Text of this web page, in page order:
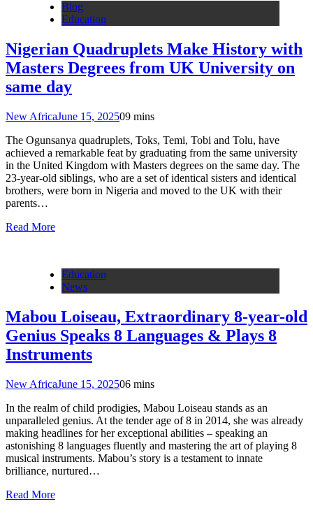
Blog
Education
Nigerian Quadruplets Make History with
Masters Degrees from UK University on
same day
New AfricaJune 15, 202509 mins
The Ogunsanya quadruplets, Toks, Temi, Tobi and Tolu, have
achieved a remarkable feat by graduating from the same university
in the United Kingdom with Masters degrees on the same day. The
23-year-old siblings, who are a set of identical sisters and identical
brothers, were born in Nigeria and moved to the UK with their
parents…
Read More
Education
News
Mabou Loiseau, Extraordinary 8-year-old
Genius Speaks 8 Languages & Plays 8
Instruments
New AfricaJune 15, 202506 mins
In the realm of child prodigies, Mabou Loiseau stands as an
unparalleled genius. At the tender age of 8 in 2014, she was already
making headlines for her exceptional abilities – speaking an
astonishing 8 languages fluently and mastering the art of playing 8
musical instruments. Mabou’s story is a testament to innate
brilliance, nurtured…
Read More